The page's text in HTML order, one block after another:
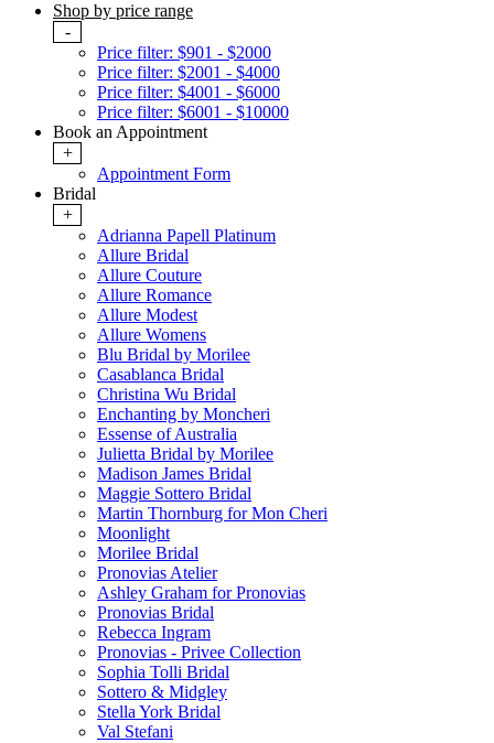
Shop by price range
-
Price filter: $901 - $2000
Price filter: $2001 - $4000
Price filter: $4001 - $6000
Price filter: $6001 - $10000
Book an Appointment
+
Appointment Form
Bridal
+
Adrianna Papell Platinum
Allure Bridal
Allure Couture
Allure Romance
Allure Modest
Allure Womens
Blu Bridal by Morilee
Casablanca Bridal
Christina Wu Bridal
Enchanting by Moncheri
Essense of Australia
Julietta Bridal by Morilee
Madison James Bridal
Maggie Sottero Bridal
Martin Thornburg for Mon Cheri
Moonlight
Morilee Bridal
Pronovias Atelier
Ashley Graham for Pronovias
Pronovias Bridal
Rebecca Ingram
Pronovias - Privee Collection
Sophia Tolli Bridal
Sottero & Midgley
Stella York Bridal
Val Stefani